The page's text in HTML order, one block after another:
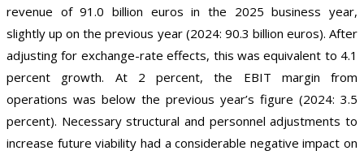
revenue of 91.0 billion euros in the 2025 business year,
slightly up on the previous year (2024: 90.3 billion euros). After
adjusting for exchange-rate effects, this was equivalent to 4.1
percent growth. At 2 percent, the EBIT margin from
operations was below the previous year’s figure (2024: 3.5
percent). Necessary structural and personnel adjustments to
increase future viability had a considerable negative impact on